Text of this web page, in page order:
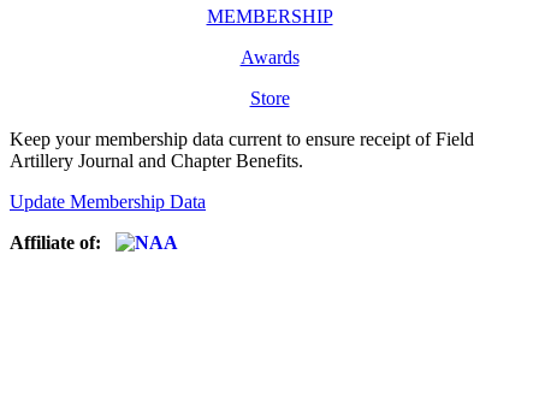
MEMBERSHIP
Awards
Store
Keep your membership data current to ensure receipt of Field
Artillery Journal and Chapter Benefits.
Update Membership Data
Affiliate of: